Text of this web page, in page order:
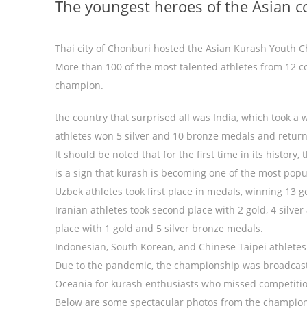
The youngest heroes of the Asian
Thai city of Chonburi hosted the Asian Kurash Youth
More than 100 of the most talented athletes from 12
champion.
the country that surprised all was India, which took
athletes won 5 silver and 10 bronze medals and
It should be noted that for the first time in its history,
is a sign that kurash is becoming one of the most
Uzbek athletes took first place in medals, winning 13
Iranian athletes took second place with 2 gold, 4
place with 1 gold and 5 silver bronze medals.
Indonesian, South Korean, and Chinese Taipei
Due to the pandemic, the championship was
Oceania for kurash enthusiasts who missed
Below are some spectacular photos from the